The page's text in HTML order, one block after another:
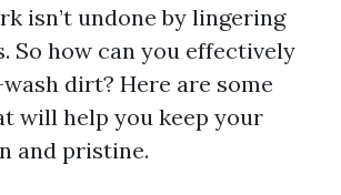
isn’t undone by lingering
So how can you effectively
dirt? Here are some
will help you keep your
and pristine.